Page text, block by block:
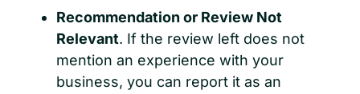
Recommendation or Review Not
Relevant. If the review left does not
mention an experience with your
business, you can report it as an